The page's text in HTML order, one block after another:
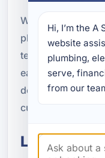
We know that
plumbing
team works to
earns repeat
dependable
customer care.
Local
Hi, I’m the
website
plumbing,
serve,
from our